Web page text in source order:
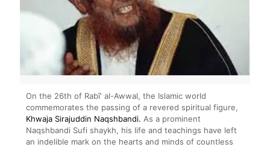
On the 26th of Rabī‘ al-Awwal, the Islamic world
commemorates the passing of a revered spiritual figure,
Khwaja Sirajuddin Naqshbandi. As a prominent
Naqshbandi Sufi shaykh, his life and teachings have left
an indelible mark on the hearts and minds of countless